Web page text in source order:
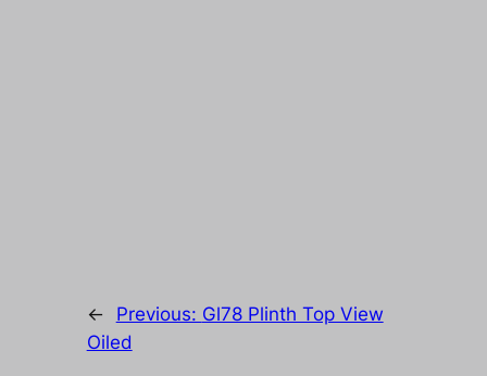
← Previous: Gl78 Plinth Top View
Oiled